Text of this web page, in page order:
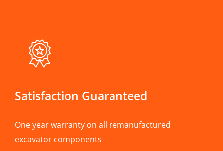
Satisfaction Guaranteed
One year warranty on all remanufactured
excavator components